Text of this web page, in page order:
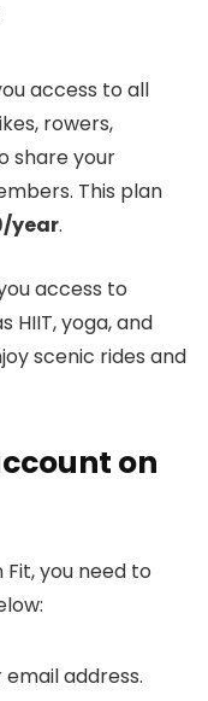
access to all
rowers,
share your
This plan
year.
access to
HIIT, yoga, and
scenic rides and
on
you need to
email address.